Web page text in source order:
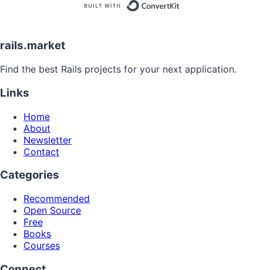
rails.market
Find the best Rails projects for your next application.
Links
Home
About
Newsletter
Contact
Categories
Recommended
Open Source
Free
Books
Courses